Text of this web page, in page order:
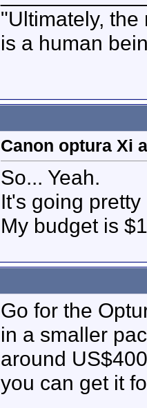
"Ultimately,
is a human
Canon optura Xi
So... Yeah.
It's going
My budget is
Go for the
in a smaller
around
you can get it